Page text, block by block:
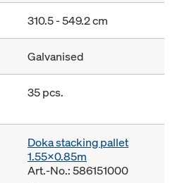
310.5 - 549.2 cm
Galvanised
35 pcs.
Doka stacking pallet
1.55x0.85m
Art.-No.: 586151000